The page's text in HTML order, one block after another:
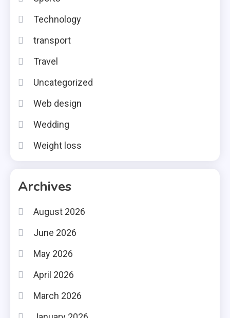
Technology
transport
Travel
Uncategorized
Web design
Wedding
Weight loss
Archives
August 2026
June 2026
May 2026
April 2026
March 2026